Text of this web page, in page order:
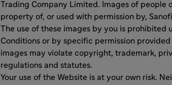
Trading Company Limited. Images of people
property of, or used with permission by,
The use of these images by you is prohibited
Conditions or by specific permission
images may violate copyright, trademark,
regulations and statutes.
Your use of the Website is at your own risk.